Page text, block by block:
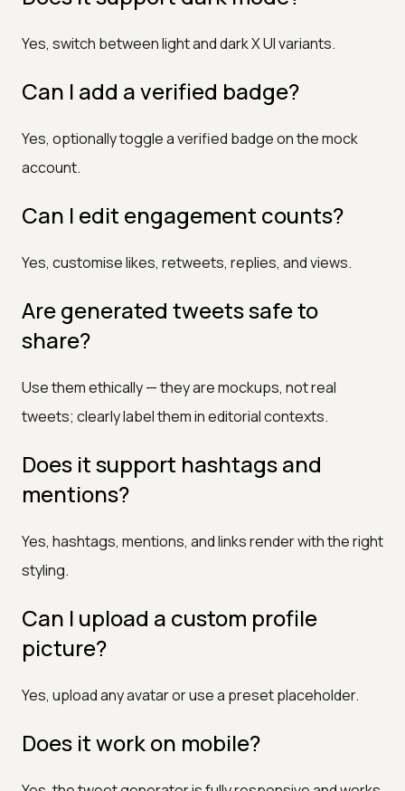
Yes, switch between light and dark X UI variants.
Can I add a verified badge?
Yes, optionally toggle a verified badge on the mock
account.
Can I edit engagement counts?
Yes, customise likes, retweets, replies, and views.
Are generated tweets safe to
share?
Use them ethically — they are mockups, not real
tweets; clearly label them in editorial contexts.
Does it support hashtags and
mentions?
Yes, hashtags, mentions, and links render with the right
styling.
Can I upload a custom profile
picture?
Yes, upload any avatar or use a preset placeholder.
Does it work on mobile?